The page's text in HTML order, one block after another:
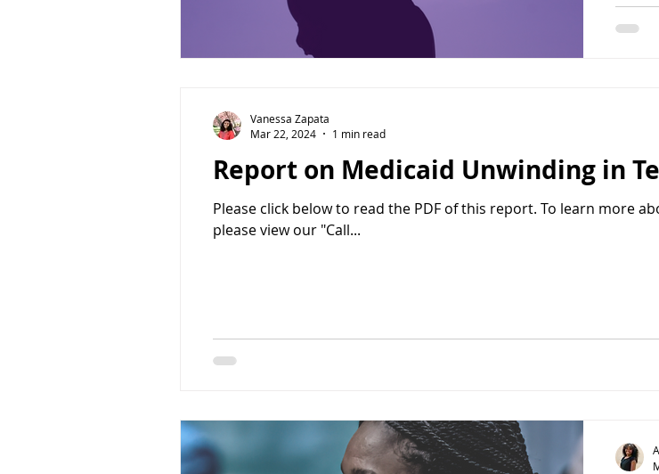
Report on Medicaid Unwinding in
Please click below to read the PDF of this report. To learn more
please view our "Call...
Vanessa Zapata
Mar 22, 2024
1 min read